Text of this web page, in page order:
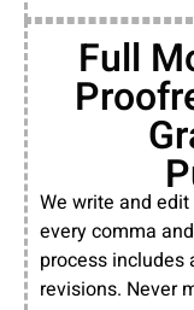
Full
We write and
every comma
process includes
revisions. Never